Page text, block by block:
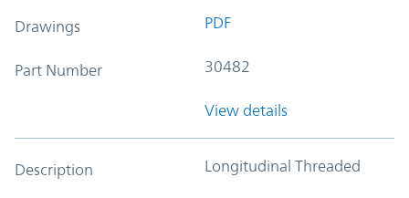
Drawings PDF
Part Number 30482
View details
Description Longitudinal Threaded